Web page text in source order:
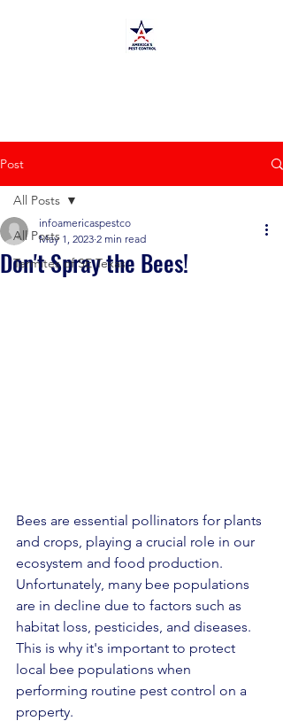
Post
All Posts
Termites of SE Texas
All Posts
Don't Spray the Bees!
infoamericaspestco
May 1, 2023 2 min read
Bees are essential pollinators for plants
and crops, playing a crucial role in our
ecosystem and food production.
Unfortunately, many bee populations
are in decline due to factors such as
habitat loss, pesticides, and diseases.
This is why it's important to protect
local bee populations when
performing routine pest control on a
property.